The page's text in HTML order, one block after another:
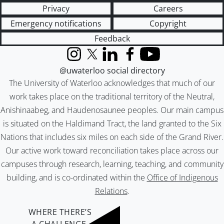
Privacy
Careers
Emergency notifications
Copyright
Feedback
The University of Waterloo acknowledges that much of our
work takes place on the traditional territory of the Neutral,
Anishinaabeg, and Haudenosaunee peoples. Our main campus
is situated on the Haldimand Tract, the land granted to the Six
Nations that includes six miles on each side of the Grand River.
Our active work toward reconciliation takes place across our
campuses through research, learning, teaching, and community
building, and is co-ordinated within the Office of Indigenous
Relations.
InstagramX (formerly Twitter)
LinkedInFacebook
YouTube
@uwaterloo social directory
WHERE THERE’S